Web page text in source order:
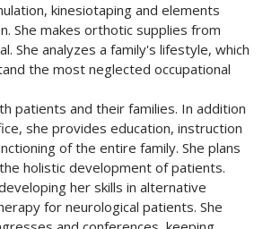
kinesiotaping and elements
She makes orthotic supplies from
She analyzes a family's lifestyle, which
the most neglected occupational
patients and their families. In addition
she provides education, instruction
of the entire family. She plans
holistic development of patients.
her skills in alternative
for neurological patients. She